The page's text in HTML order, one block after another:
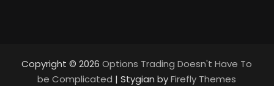
Copyright © 2026Options Trading Doesn't Have To
be Complicated | Stygian byFirefly Themes